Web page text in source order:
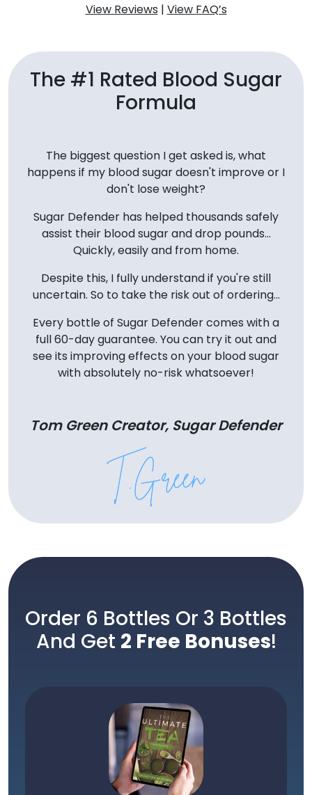
View Reviews | View FAQ’s
The #1 Rated Blood Sugar
Formula
The biggest question I get asked is, what
happens if my blood sugar doesn't improve or I
don't lose weight?
Sugar Defender has helped thousands safely
assist their blood sugar and drop pounds...
Quickly, easily and from home.
Despite this, I fully understand if you're still
uncertain. So to take the risk out of ordering...
Every bottle of Sugar Defender comes with a
full 60-day guarantee. You can try it out and
see its improving effects on your blood sugar
with absolutely no-risk whatsoever!
Tom Green Creator, Sugar Defender
Order 6 Bottles Or 3 Bottles
And Get 2 Free Bonuses!